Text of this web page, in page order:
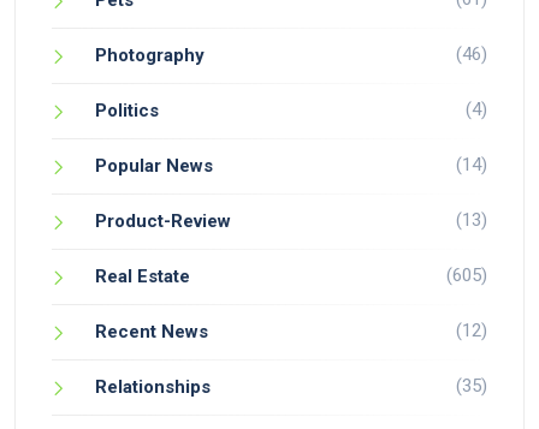
Photography (46)
Politics (4)
Popular News (14)
Product-Review (13)
Real Estate (605)
Recent News (12)
Relationships (35)